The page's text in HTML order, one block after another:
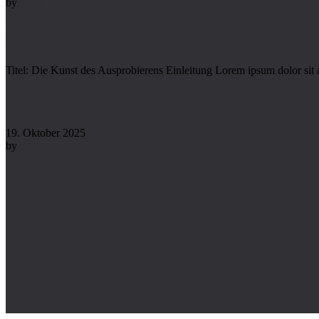
Titel: Die Kunst des Ausprobierens Einleitung Lorem ipsum dolor sit
19. Oktober 2025
by